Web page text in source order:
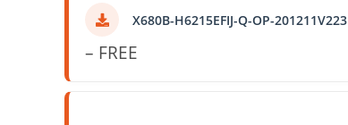
X680B-H6215EFIJ-Q-OP-201211V223
– FREE